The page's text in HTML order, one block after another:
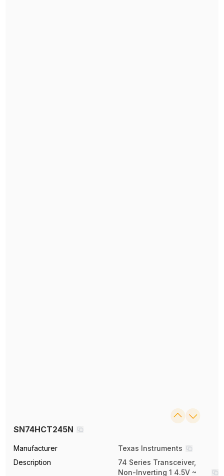
SN74HCT245N
Manufacturer
Texas Instruments
Description
74 Series Transceiver,
Non-Inverting 1 4.5V ~